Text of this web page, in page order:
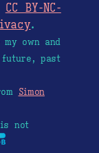
CC BY-NC-
.
own and
future, past
Simon
is not